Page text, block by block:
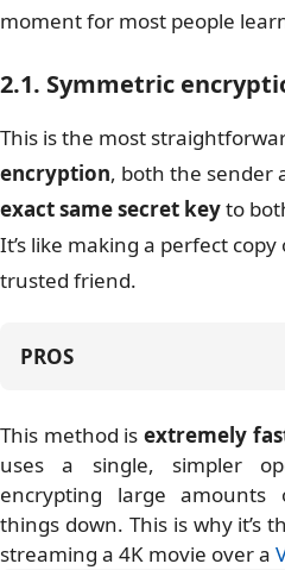
moment for most people
2.1. Symmetric
This is the most
encryption, both the sender
exact same secret keyto
It’s like making a perfect
trusted friend.
PROS
This method is extremely
uses a single, simpler
encrypting large
things down. This is why it’s
streaming a 4K movie over a